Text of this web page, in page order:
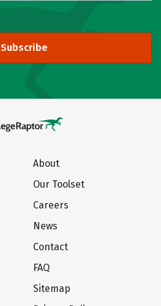
Subscribe
About
Our Toolset
Careers
News
Contact
FAQ
Sitemap